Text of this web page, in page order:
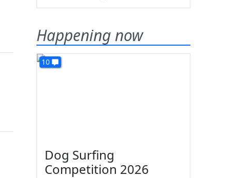
Happening now
10
Dog Surfing
Competition 2026